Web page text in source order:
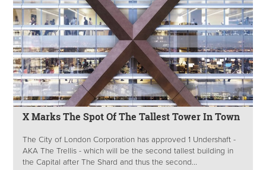
X Marks The Spot Of The Tallest Tower In Town
The City of London Corporation has approved 1 Undershaft -
AKA The Trellis - which will be the second tallest building in
the Capital after The Shard and thus the second...